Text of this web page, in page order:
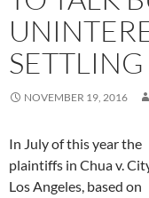
NOVEMBER 19, 2016
In July of this year the
plaintiffs in Chua v.
Los Angeles, based on